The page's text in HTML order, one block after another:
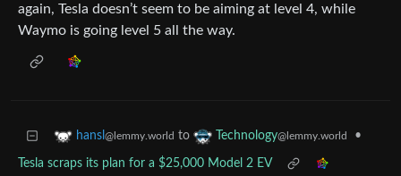
again, Tesla doesn’t seem to be aiming at level 4, while
Waymo is going level 5 all the way.
hansl @lemmy.world to Technology@lemmy.world •
Tesla scraps its plan for a $25,000 Model 2 EV